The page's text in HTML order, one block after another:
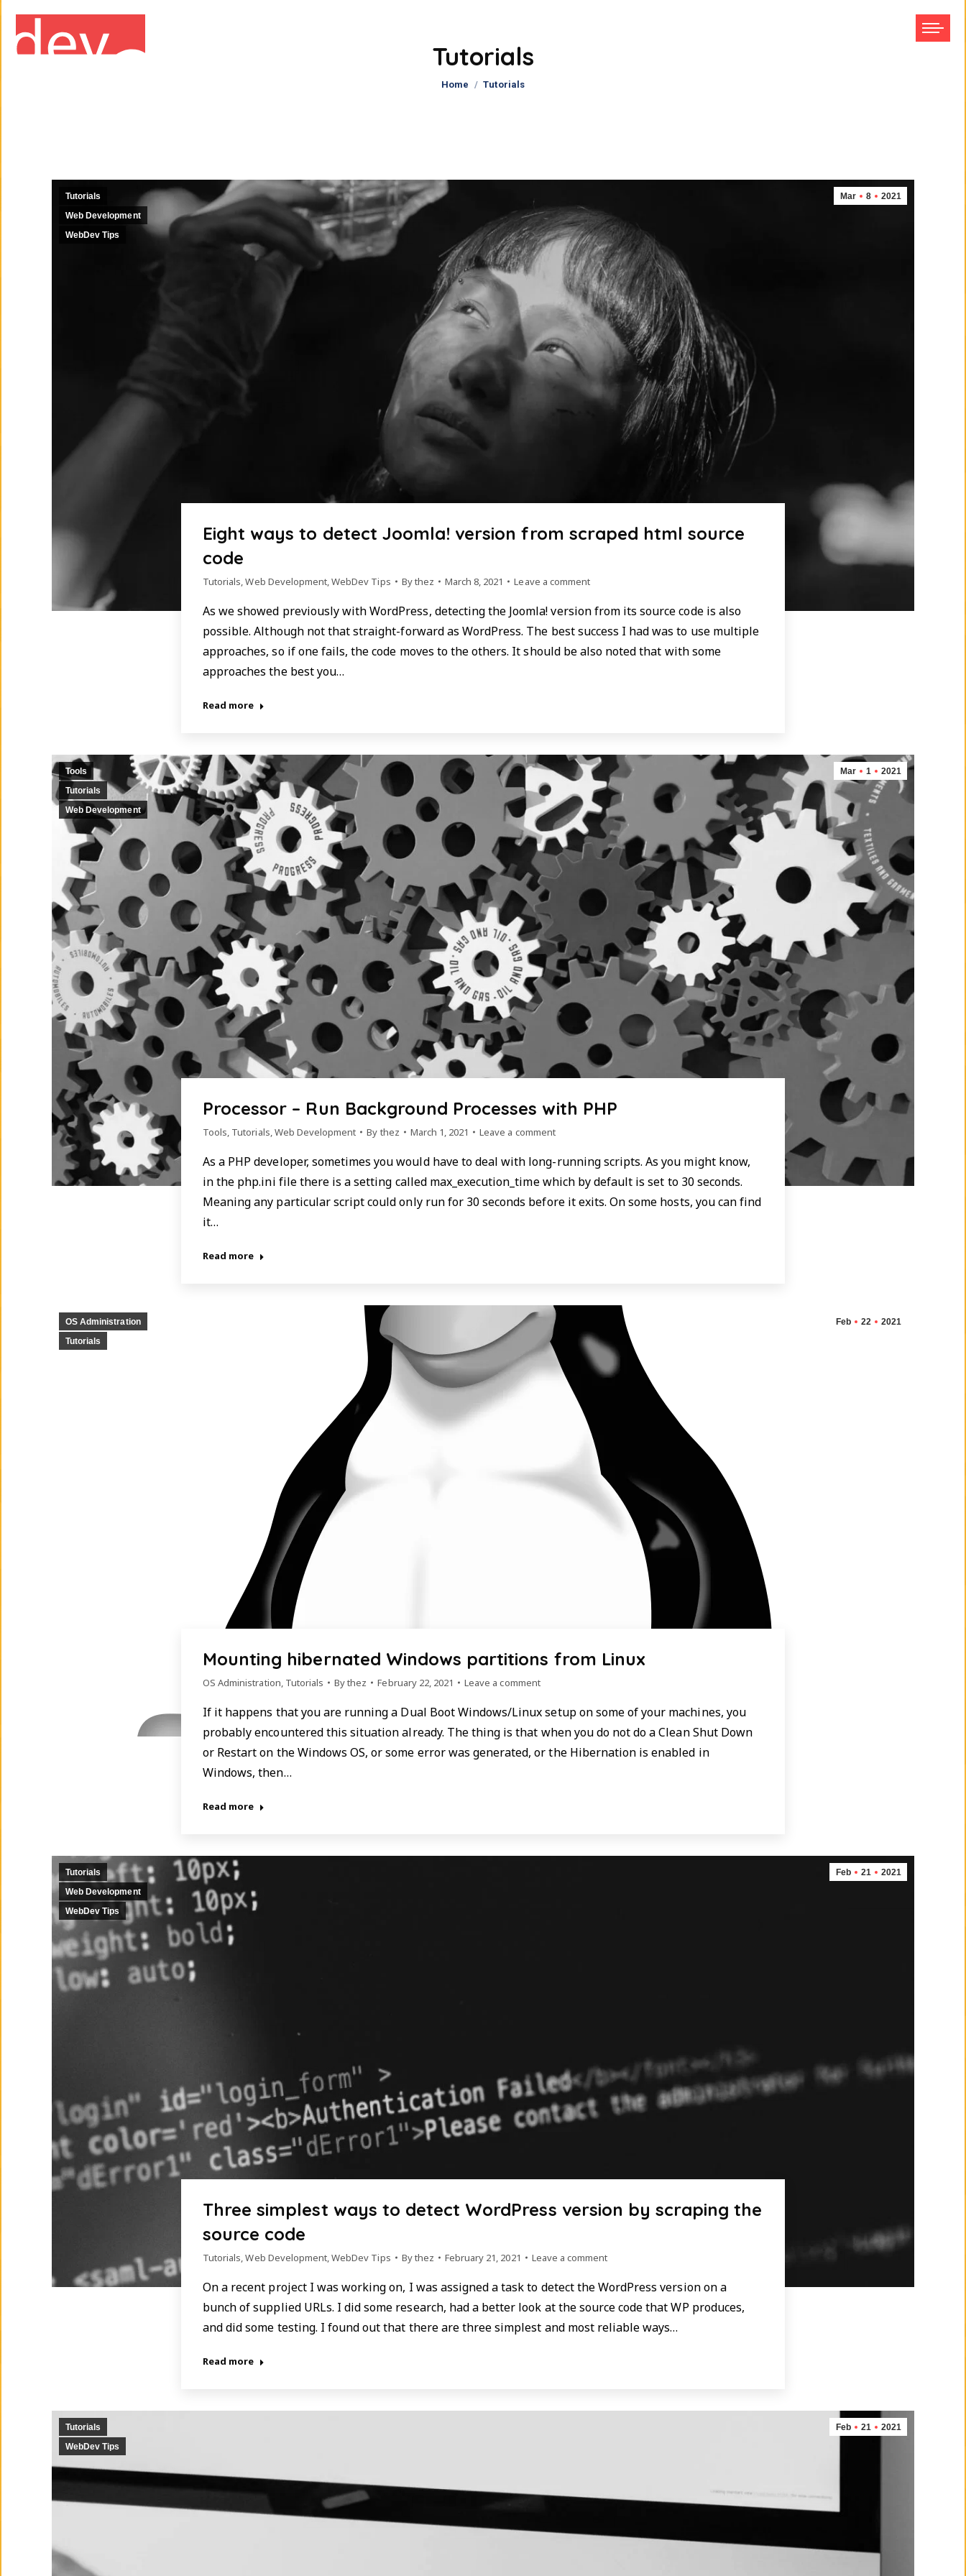
Tutorials
You are here:
Home Tutorials
Mar 8 2021
Tutorials
Web Development
WebDev Tips
Eight ways to detect Joomla! version from scraped html source
code
Tutorials,Web Development,WebDev Tips Bythez March 8, 2021 Leave a comment
As we showed previously with WordPress, detecting the Joomla! version from its source code is also
possible. Although not that straight-forward as WordPress. The best success I had was to use multiple
approaches, so if one fails, the code moves to the others. It should be also noted that with some
approaches the best you…
Read more
Mar 1 2021
Tools
Tutorials
Web Development
Processor – Run Background Processes with PHP
Tools, Tutorials,Web Development By thez March 1, 2021 Leave a comment
As a PHP developer, sometimes you would have to deal with long-running scripts. As you might know,
in the php.ini file there is a setting called max_execution_time which by default is set to 30 seconds.
Meaning any particular script could only run for 30 seconds before it exits. On some hosts, you can find
it…
Read more
Feb 22 2021
OS Administration
Tutorials
Mounting hibernated Windows partitions from Linux
OS Administration, Tutorials Bythez February 22, 2021 Leave a comment
If it happens that you are running a Dual Boot Windows/Linux setup on some of your machines, you
probably encountered this situation already. The thing is that when you do not do a Clean Shut Down
or Restart on the Windows OS, or some error was generated, or the Hibernation is enabled in
Windows, then…
Read more
Feb 21 2021
Tutorials
Web Development
WebDev Tips
Three simplest ways to detect WordPress version by scraping the
source code
Tutorials,Web Development,WebDev Tips Bythez February 21, 2021 Leave a comment
On a recent project I was working on, I was assigned a task to detect the WordPress version on a
bunch of supplied URLs. I did some research, had a better look at the source code that WP produces,
and did some testing. I found out that there are three simplest and most reliable ways…
Read more
Feb 21 2021
Tutorials
WebDev Tips